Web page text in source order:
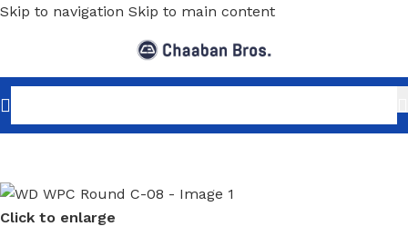
Skip to navigation Skip to main content
Home/Home Decor/PVC Panels Sheets/WPC
Click to enlarge